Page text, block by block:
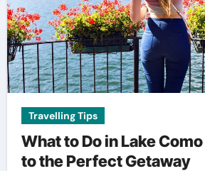
Travelling Tips
What to Do in Lake
to the Perfect Getaway